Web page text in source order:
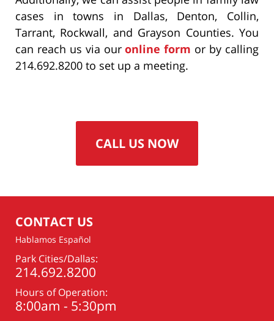
cases in towns in Dallas, Denton, Collin,
Tarrant, Rockwall, and Grayson Counties. You
can reach us via ouronline form or by calling
214.692.8200 to set up a meeting.
CALL US NOW
CONTACT US
Hablamos Español
Park Cities/Dallas:
214.692.8200
Hours of Operation:
8:00am - 5:30pm